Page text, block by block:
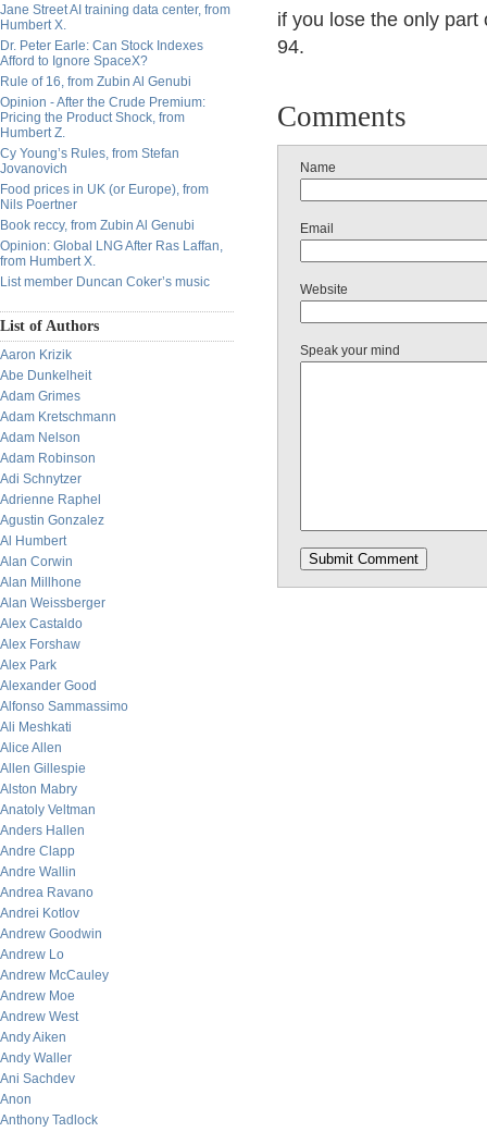
Jane Street AI training data center, from
Humbert X.
Dr. Peter Earle: Can Stock Indexes
Afford to Ignore SpaceX?
Rule of 16, from Zubin Al Genubi
Opinion - After the Crude Premium:
Pricing the Product Shock, from
Humbert Z.
Cy Young’s Rules, from Stefan
Jovanovich
Food prices in UK (or Europe), from
Nils Poertner
Book reccy, from Zubin Al Genubi
Opinion: Global LNG After Ras Laffan,
from Humbert X.
List member Duncan Coker’s music
List of Authors
Aaron Krizik
Abe Dunkelheit
Adam Grimes
Adam Kretschmann
Adam Nelson
Adam Robinson
Adi Schnytzer
Adrienne Raphel
Agustin Gonzalez
Al Humbert
Alan Corwin
Alan Millhone
Alan Weissberger
Alex Castaldo
Alex Forshaw
Alex Park
Alexander Good
Alfonso Sammassimo
Ali Meshkati
Alice Allen
Allen Gillespie
Alston Mabry
Anatoly Veltman
Anders Hallen
Andre Clapp
Andre Wallin
Andrea Ravano
Andrei Kotlov
Andrew Goodwin
Andrew Lo
Andrew McCauley
Andrew Moe
Andrew West
Andy Aiken
Andy Waller
Ani Sachdev
Anon
Anthony Tadlock
if you lose the only
94.
Comments
Name
Email
Website
Speak your mind